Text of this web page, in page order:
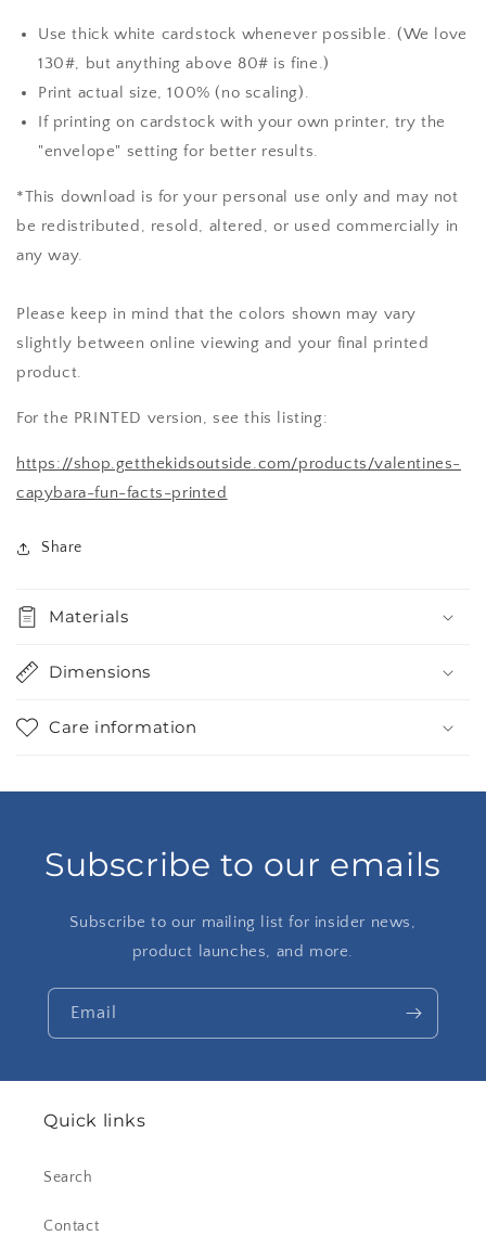
Use thick white cardstock whenever possible. (We love
130#, but anything above 80# is fine.)
Print actual size, 100% (no scaling).
If printing on cardstock with your own printer, try the
"envelope" setting for better results.
*This download is for your personal use only and may not
be redistributed, resold, altered, or used commercially in
any way.
Please keep in mind that the colors shown may vary
slightly between online viewing and your final printed
product.
For the PRINTED version, see this listing:
https://shop.getthekidsoutside.com/products/valentines-
capybara-fun-facts-printed
Share
Materials
Dimensions
Care information
Subscribe to our emails
Subscribe to our mailing list for insider news,
product launches, and more.
Email
Quick links
Search
Contact